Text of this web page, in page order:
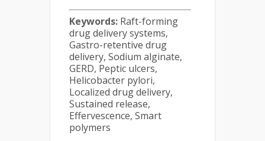
Keywords: Raft-forming
drug delivery systems,
Gastro-retentive drug
delivery, Sodium alginate,
GERD, Peptic ulcers,
Helicobacter pylori,
Localized drug delivery,
Sustained release,
Effervescence, Smart
polymers